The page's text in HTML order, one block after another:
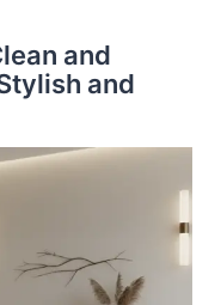
and
and